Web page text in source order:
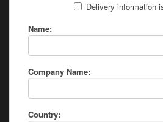
Delivery information
Name:
Company Name:
Country: